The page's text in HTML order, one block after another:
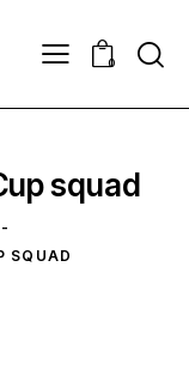
0
squad
SQUAD